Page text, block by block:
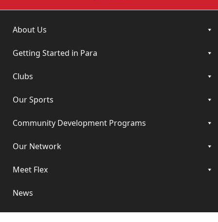
About Us
Getting Started in Para
Clubs
Our Sports
Community Development Programs
Our Network
Meet Flex
News